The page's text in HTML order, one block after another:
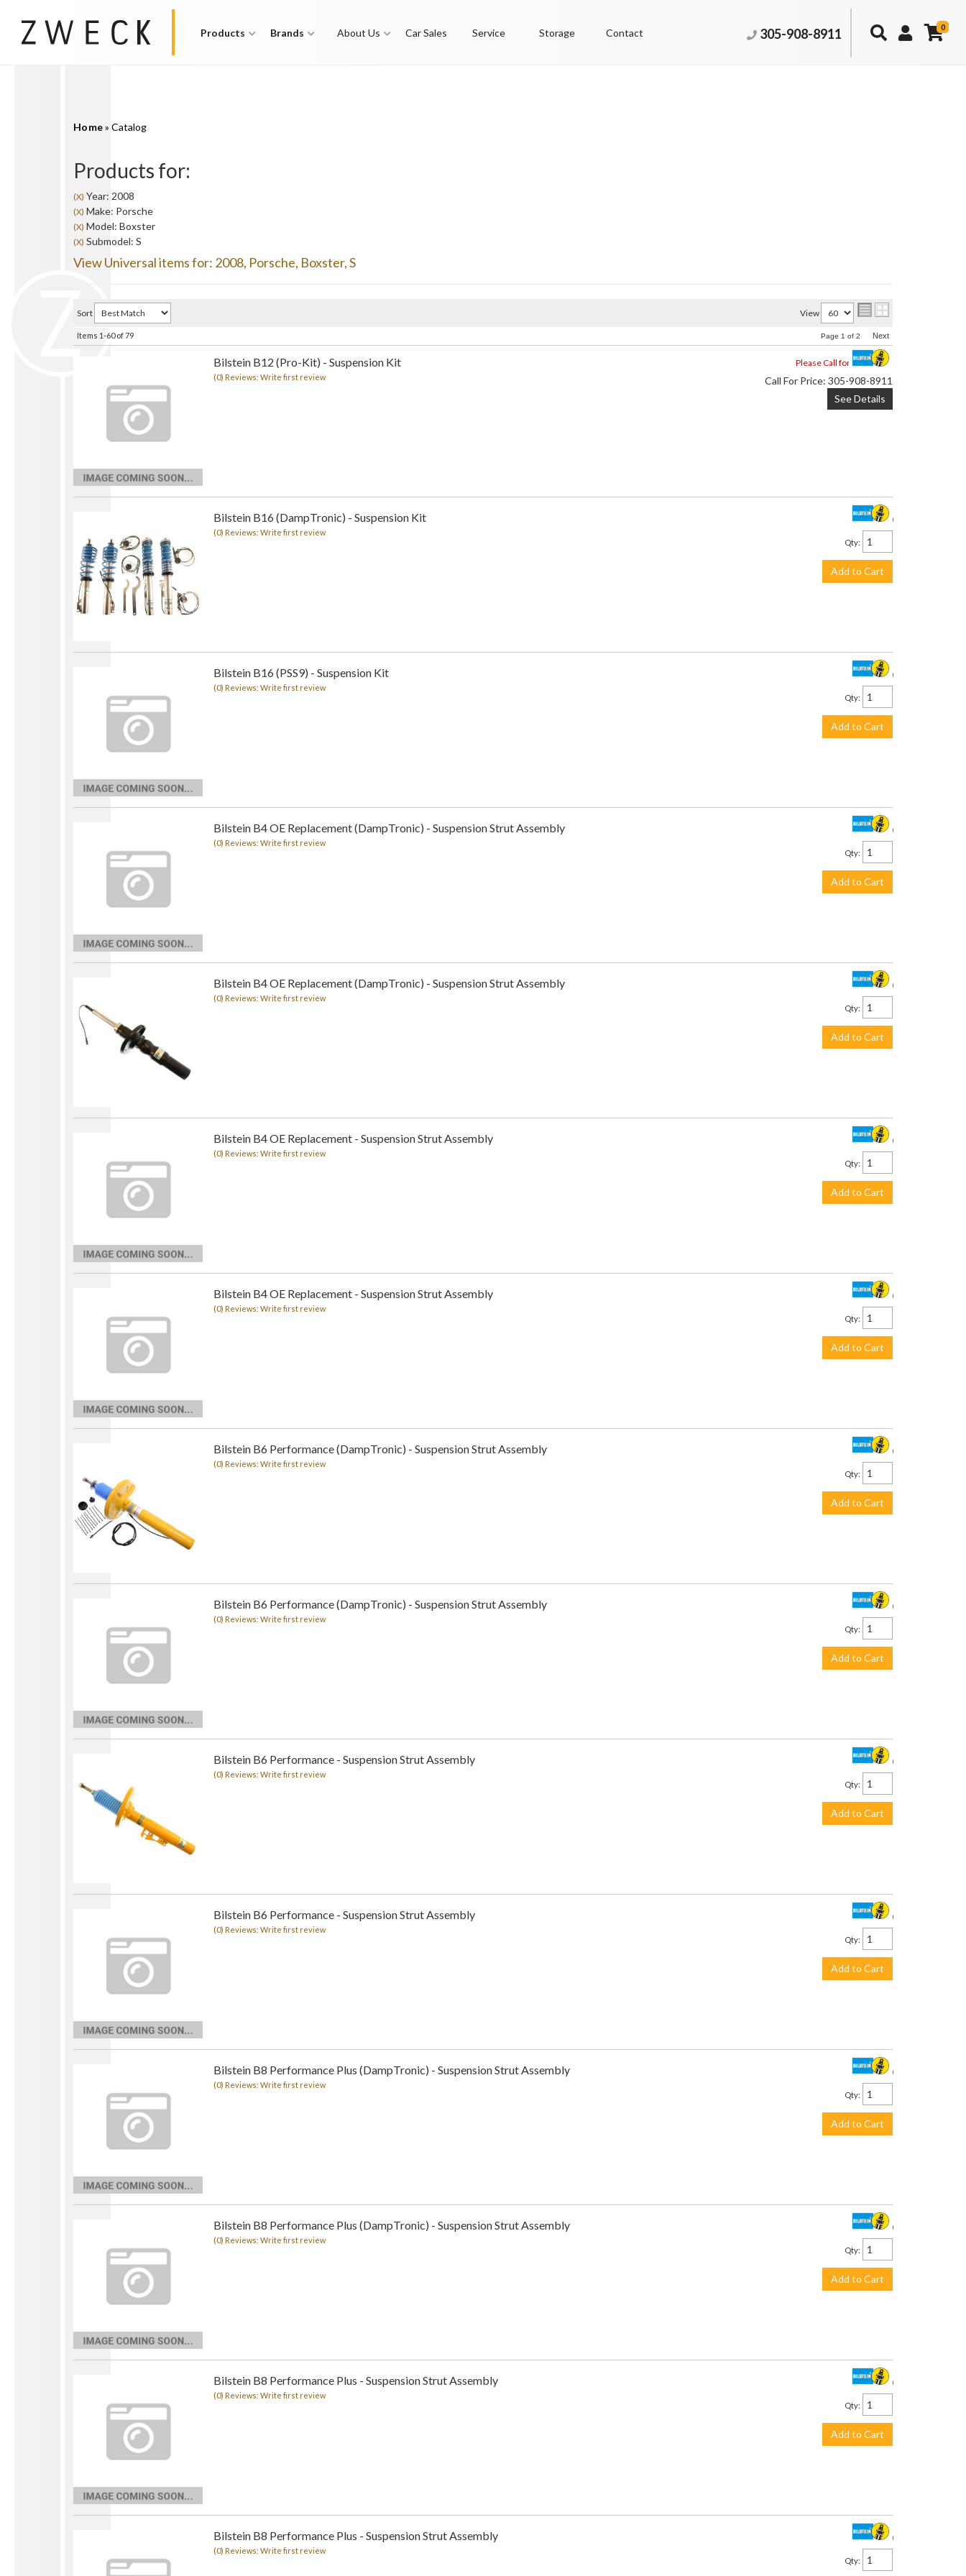
Products Brands About Us Car Sales Service Storage Contact 305-908-8911 0
Home»Catalog
Products for:
(X) Year: 2008
(X) Make: Porsche
(X) Model: Boxster
(X) Submodel: S
View Universal items for: 2008, Porsche, Boxster,S
Sort View
Items 1-60of79 Page 1 of 2 Next
Bilstein B12 (Pro-Kit) - Suspension Kit
(0) Reviews: Write first review
Please Call for Availability
Call For Price: 305-908-8911
See Details
Bilstein B16 (DampTronic) - Suspension Kit
(0) Reviews: Write first review
$2,957.00
Qty:
Add to Cart
Bilstein B16 (PSS9) - Suspension Kit
(0) Reviews: Write first review
$2,505.00
Qty:
Add to Cart
Bilstein B4 OE Replacement (DampTronic) - Suspension Strut Assembly
(0) Reviews: Write first review
$428.00
Qty:
Add to Cart
Bilstein B4 OE Replacement (DampTronic) - Suspension Strut Assembly
(0) Reviews: Write first review
$399.00
Qty:
Add to Cart
Bilstein B4 OE Replacement - Suspension Strut Assembly
(0) Reviews: Write first review
$278.00
Qty:
Add to Cart
Bilstein B4 OE Replacement - Suspension Strut Assembly
(0) Reviews: Write first review
$278.00
Qty:
Add to Cart
Bilstein B6 Performance (DampTronic) - Suspension Strut Assembly
(0) Reviews: Write first review
$458.00
Qty:
Add to Cart
Bilstein B6 Performance (DampTronic) - Suspension Strut Assembly
(0) Reviews: Write first review
$458.00
Qty:
Add to Cart
Bilstein B6 Performance - Suspension Strut Assembly
(0) Reviews: Write first review
$305.00
Qty:
Add to Cart
Bilstein B6 Performance - Suspension Strut Assembly
(0) Reviews: Write first review
$305.00
Qty:
Add to Cart
Bilstein B8 Performance Plus (DampTronic) - Suspension Strut Assembly
(0) Reviews: Write first review
$478.00
Qty:
Add to Cart
Bilstein B8 Performance Plus (DampTronic) - Suspension Strut Assembly
(0) Reviews: Write first review
$478.00
Qty:
Add to Cart
Bilstein B8 Performance Plus - Suspension Strut Assembly
(0) Reviews: Write first review
$315.00
Qty:
Add to Cart
Bilstein B8 Performance Plus - Suspension Strut Assembly
(0) Reviews: Write first review
$315.00
Qty: